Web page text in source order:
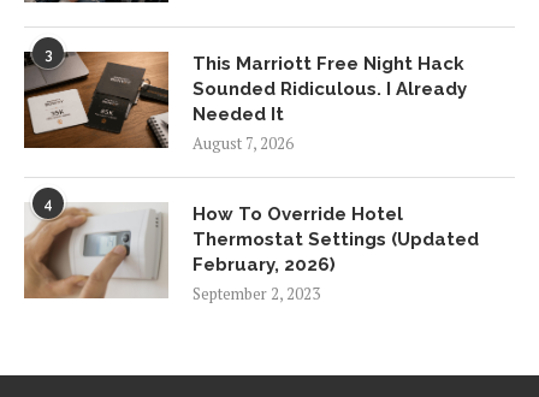
3
This Marriott Free Night Hack
Sounded Ridiculous. I Already
Needed It
August 7, 2026
4
How To Override Hotel
Thermostat Settings (Updated
February, 2026)
September 2, 2023